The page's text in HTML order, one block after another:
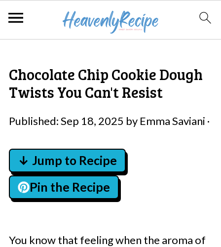
Chocolate Chip Cookie Dough
Twists You Can't Resist
Published:Sep 18, 2025 by Emma Saviani ·
↓ Jump to Recipe
Pin the Recipe
You know that feeling when the aroma of